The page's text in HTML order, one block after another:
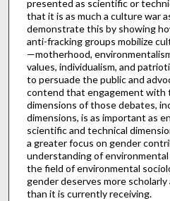
presented as scientific or
that it is as much a culture war
demonstrate this by showing
anti-fracking groups mobilize
—motherhood,
values, individualism, and
to persuade the public and
contend that engagement with
dimensions of those debates,
dimensions, is as important as
scientific and technical
a greater focus on gender
understanding of environmental
the field of environmental
gender deserves more
than it is currently receiving.